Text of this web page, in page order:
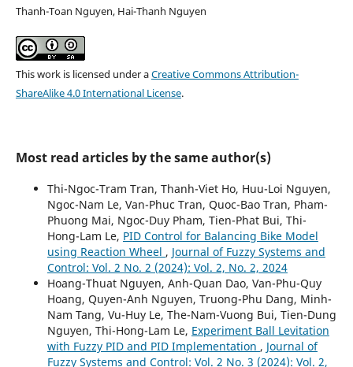
Thanh-Toan Nguyen, Hai-Thanh Nguyen
This work is licensed under aCreative Commons Attribution-
ShareAlike 4.0 International License.
Most read articles by the same author(s)
Thi-Ngoc-Tram Tran, Thanh-Viet Ho, Huu-Loi Nguyen,
Ngoc-Nam Le, Van-Phuc Tran, Quoc-Bao Tran, Pham-
Phuong Mai, Ngoc-Duy Pham, Tien-Phat Bui, Thi-
Hong-Lam Le, PID Control for Balancing Bike Model
using Reaction Wheel , Journal of Fuzzy Systems and
Control: Vol. 2 No. 2 (2024): Vol. 2, No. 2, 2024
Hoang-Thuat Nguyen, Anh-Quan Dao, Van-Phu-Quy
Hoang, Quyen-Anh Nguyen, Truong-Phu Dang, Minh-
Nam Tang, Vu-Huy Le, The-Nam-Vuong Bui, Tien-Dung
Nguyen, Thi-Hong-Lam Le, Experiment Ball Levitation
with Fuzzy PID and PID Implementation , Journal of
Fuzzy Systems and Control: Vol. 2 No. 3 (2024): Vol. 2,